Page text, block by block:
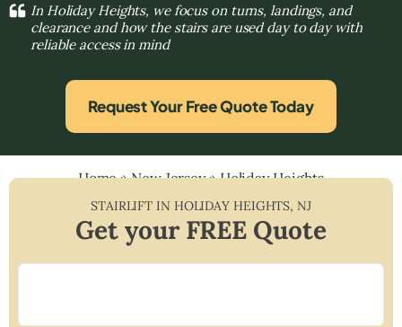
In Holiday Heights, we focus on turns, landings, and
clearance and how the stairs are used day to day with
reliable access in mind
Request Your Free Quote Today
Home»New Jersey»Holiday Heights
STAIRLIFT IN HOLIDAY HEIGHTS, NJ
Get your FREE Quote